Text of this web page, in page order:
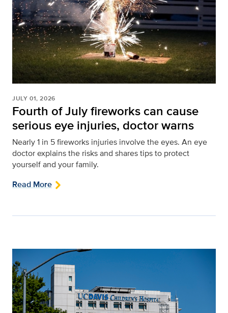
JULY 01, 2026
Fourth of July fireworks can cause
serious eye injuries, doctor warns
Nearly 1 in 5 fireworks injuries involve the eyes. An eye
doctor explains the risks and shares tips to protect
yourself and your family.
Read More